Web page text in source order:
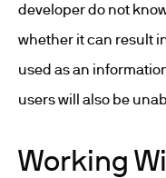
developer do not
whether it can result
used as an
users will also be
Working